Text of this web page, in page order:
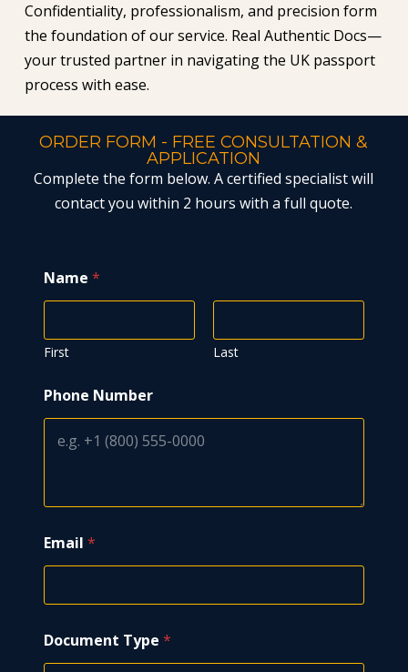
Confidentiality, professionalism, and precision form
the foundation of our service. Real Authentic Docs—
your trusted partner in navigating the UK passport
process with ease.
ORDER FORM - FREE CONSULTATION &
APPLICATION
Complete the form below. A certified specialist will
contact you within 2 hours with a full quote.
Name *
First Last
Phone Number
Email *
a
m
Document Type *